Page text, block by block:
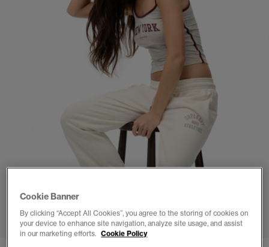
Cookie Banner
By clicking “Accept All Cookies”, you agree to the storing of cookies on
your device to enhance site navigation, analyze site usage, and assist
in our marketing efforts. Cookie Policy